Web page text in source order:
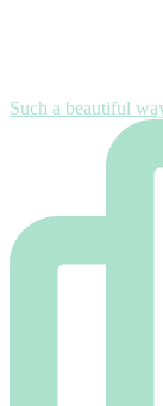
Such a beautiful